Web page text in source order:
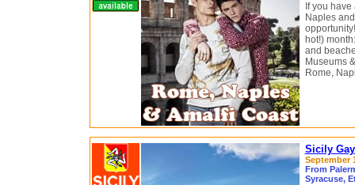
If you
Naples
hot!)
and
Museums
Rome,
Sicily
September
From
Syracuse,